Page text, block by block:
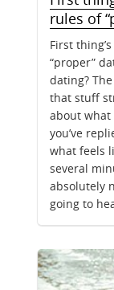
rules of
First
“proper”
dating?
that stuff
about what
you’ve
what feels
several
absolutely
going to